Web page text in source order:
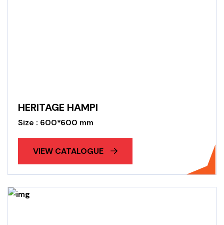
HERITAGE HAMPI
Size : 600*600 mm
VIEW CATALOGUE